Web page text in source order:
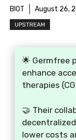
BIOT August 26,
UPSTREAM
🌟 Germfree
enhance
therapies
🤝 Their
lower costs